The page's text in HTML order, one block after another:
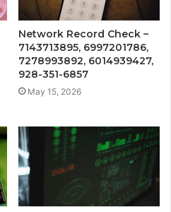
Network Record Check –
7143713895, 6997201786,
7278993892, 6014939427,
928-351-6857
May 15, 2026